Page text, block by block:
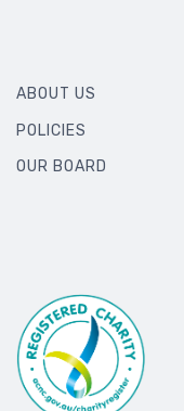
ABOUT US
POLICIES
OUR BOARD